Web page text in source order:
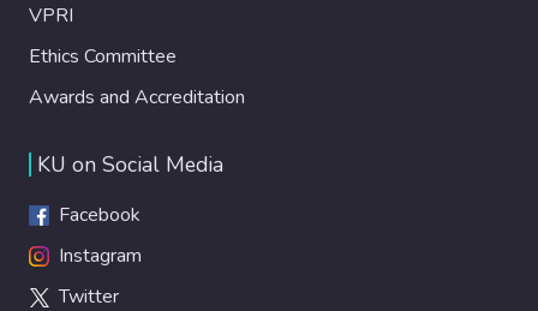
VPRI
Ethics Committee
Awards and Accreditation
KU on Social Media
Facebook
Instagram
Twitter